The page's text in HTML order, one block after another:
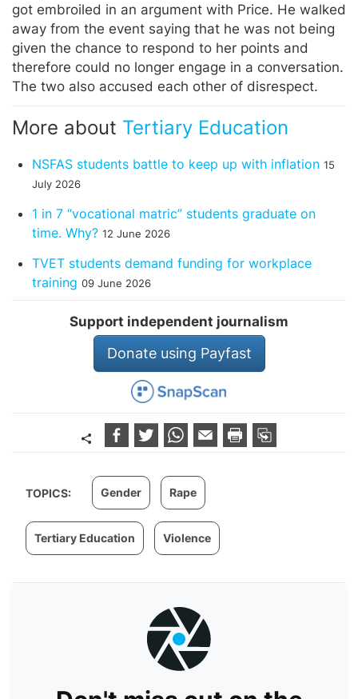
got embroiled in an argument with Price. He walked
away from the event saying that he was not being
given the chance to respond to her points and
therefore could no longer engage in a conversation.
The two also accused each other of disrespect.
More about Tertiary Education
NSFAS students battle to keep up with inflation 15
July 2026
1 in 7 “vocational matric” students graduate on
time. Why? 12 June 2026
TVET students demand funding for workplace
training 09 June 2026
Support independent journalism
Donate using Payfast
TOPICS: Gender Rape
Tertiary Education Violence